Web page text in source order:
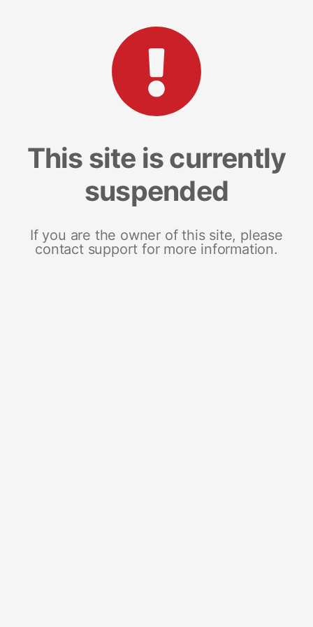
This site is currently
suspended
If you are the owner of this site, please
contact support for more information.